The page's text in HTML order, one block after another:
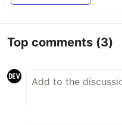
Top comments (3)